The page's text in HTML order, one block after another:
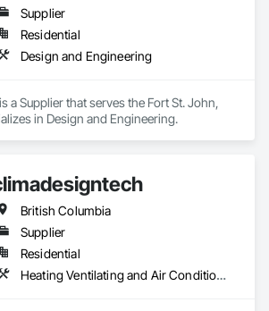
Supplier
Residential
Design and Engineering
a Supplier that serves the Fort St. John,
in Design and Engineering.
British Columbia
Supplier
Residential
Heating Ventilating and Air Conditioning HVAC